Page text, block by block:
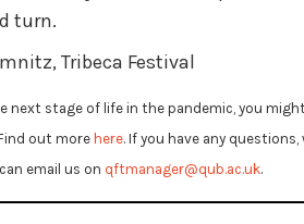
turn.
Tribeca Festival
next stage of life in the pandemic, you
out more here. If you have any
can email us on qftmanager@qub.ac.uk.